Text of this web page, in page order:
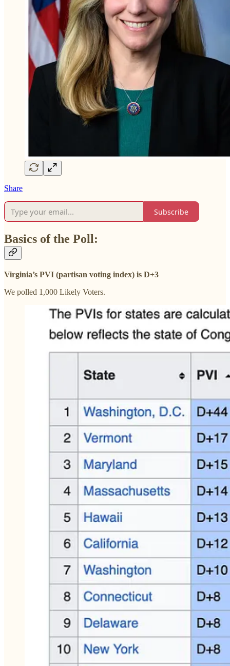
Share
Subscribe
Basics of the Poll:
Virginia’s PVI (partisan voting index) is D+3
We polled 1,000 Likely Voters.